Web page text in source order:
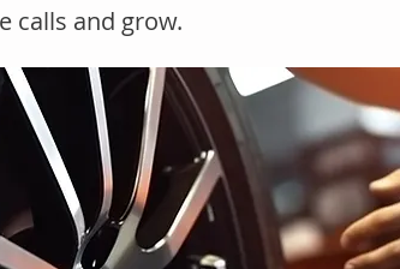
calls and grow.